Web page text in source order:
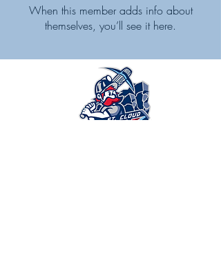
When this member adds info about
themselves, you’ll see it here.